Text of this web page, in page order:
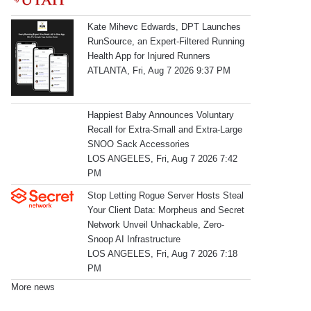
Kate Mihevc Edwards, DPT Launches
RunSource, an Expert-Filtered Running
Health App for Injured Runners
ATLANTA, Fri, Aug 7 2026 9:37 PM
Happiest Baby Announces Voluntary
Recall for Extra-Small and Extra-Large
SNOO Sack Accessories
LOS ANGELES, Fri, Aug 7 2026 7:42
PM
Stop Letting Rogue Server Hosts Steal
Your Client Data: Morpheus and Secret
Network Unveil Unhackable, Zero-
Snoop AI Infrastructure
LOS ANGELES, Fri, Aug 7 2026 7:18
PM
More news